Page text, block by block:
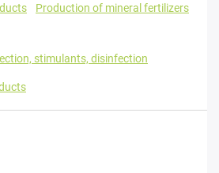
Production of mineral fertilizers
stimulants, disinfection